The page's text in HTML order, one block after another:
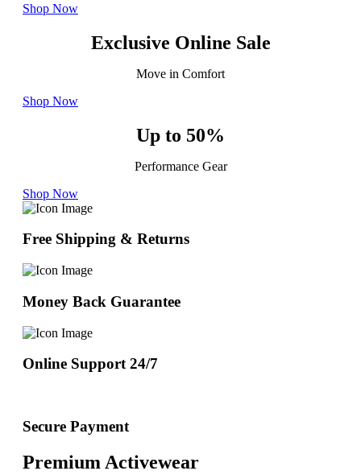
Shop Now
Exclusive Online Sale
Move in Comfort
Shop Now
Up to 50%
Performance Gear
Shop Now
Free Shipping & Returns
Money Back Guarantee
Online Support 24/7
Secure Payment
Premium Activewear